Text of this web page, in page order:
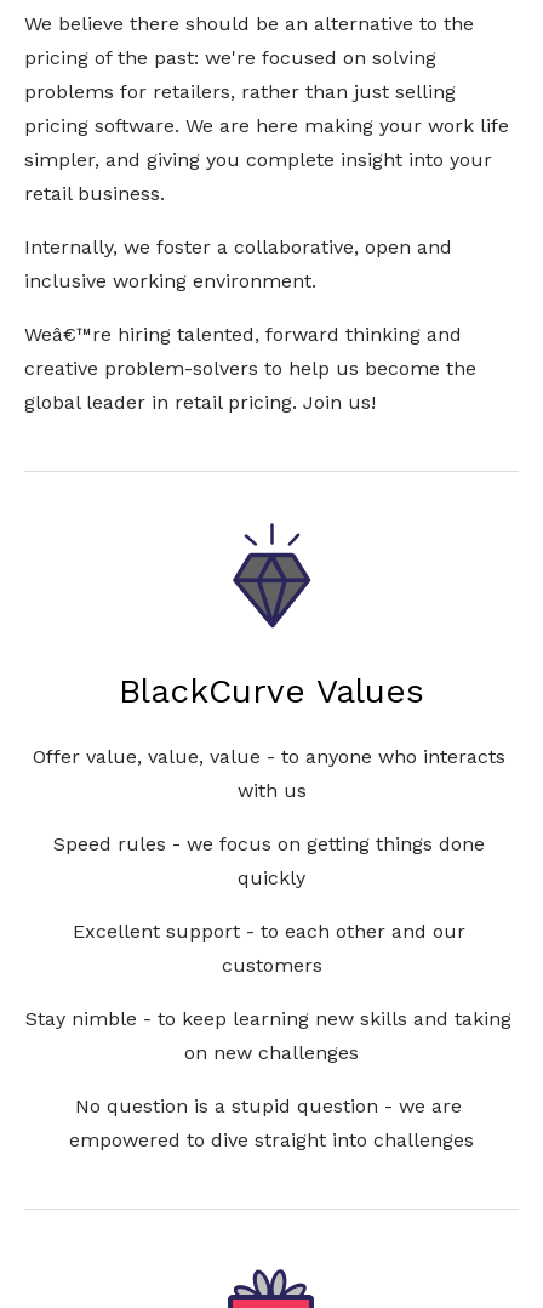
We believe there should be an alternative to the
pricing of the past: we're focused on solving
problems for retailers, rather than just selling
pricing software. We are here making your work life
simpler, and giving you complete insight into your
retail business.
Internally, we foster a collaborative, open and
inclusive working environment.
Weâ€™re hiring talented, forward thinking and
creative problem-solvers to help us become the
global leader in retail pricing. Join us!
BlackCurve Values
Offer value, value, value - to anyone who interacts
with us
Speed rules - we focus on getting things done
quickly
Excellent support - to each other and our
customers
Stay nimble - to keep learning new skills and taking
on new challenges
No question is a stupid question - we are
empowered to dive straight into challenges